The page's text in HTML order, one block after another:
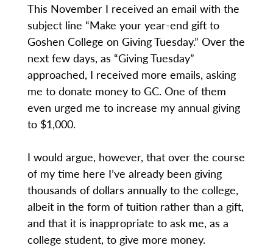
This November I received an email with the
subject line “Make your year-end gift to
Goshen College on Giving Tuesday.” Over the
next few days, as “Giving Tuesday”
approached, I received more emails, asking
me to donate money to GC. One of them
even urged me to increase my annual giving
to $1,000.
I would argue, however, that over the course
of my time here I’ve already been giving
thousands of dollars annually to the college,
albeit in the form of tuition rather than a gift,
and that it is inappropriate to ask me, as a
college student, to give more money.